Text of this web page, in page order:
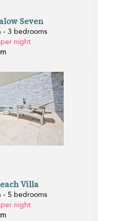
Seven
- 3 bedrooms
night
Villa
- 5 bedrooms
night